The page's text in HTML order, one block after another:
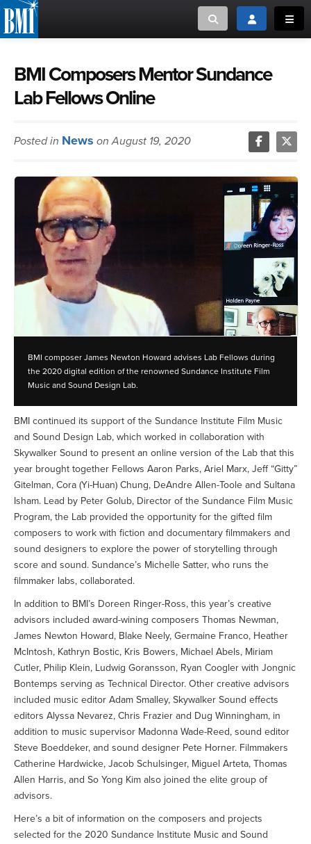
Toggle searchToggle login
or Search Songview
ABOUT
CREATORS
MUSIC USERS
NEWS
MUSIC CREATORS AND PUBLISHERS
MUSIC USERS/LICENSEES
BMI Composers Mentor Sundance
Lab Fellows Online
Posted in News on August 19, 2020
BMI composer James Newton Howard advises Lab Fellows during
the 2020 digital edition of the renowned Sundance Institute Film
Music and Sound Design Lab.
BMI continued its support of the Sundance Institute Film Music
and Sound Design Lab, which worked in collaboration with
Skywalker Sound to present an online version of the Lab that this
year brought together Fellows Aaron Parks, Ariel Marx, Jeff “Gitty”
Gitelman, Cora (Yi-Huan) Chung, DeAndre Allen-Toole and Sultana
Isham. Lead by Peter Golub, Director of the Sundance Film Music
Program, the Lab provided the opportunity for the gifted film
composers to work with fiction and documentary filmmakers and
sound designers to explore the power of storytelling through
score and sound. Sundance’s Michelle Satter, who runs the
filmmaker labs, collaborated.
In addition to BMI’s Doreen Ringer-Ross, this year’s creative
advisors included award-wining composers Thomas Newman,
James Newton Howard, Blake Neely, Germaine Franco, Heather
McIntosh, Kathryn Bostic, Kris Bowers, Michael Abels, Miriam
Cutler, Philip Klein, Ludwig Goransson, Ryan Coogler with Jongnic
Bontemps serving as Technical Director. Other creative advisors
included music editor Adam Smalley, Skywalker Sound effects
editors Alyssa Nevarez, Chris Frazier and Dug Winningham, in
addition to music supervisor Madonna Wade-Reed, sound editor
Steve Boeddeker, and sound designer Pete Horner. Filmmakers
Catherine Hardwicke, Jacob Schulsinger, Miguel Arteta, Thomas
Allen Harris, and So Yong Kim also joined the elite group of
advisors.
Here’s a bit of information on the composers and projects
selected for the 2020 Sundance Institute Music and Sound